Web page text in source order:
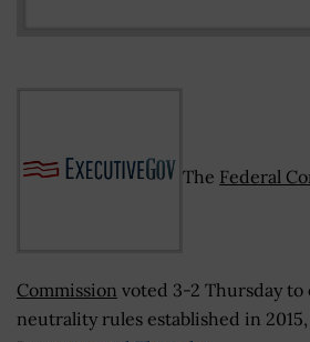
The Federal
Commission voted 3-2 Thursday
neutrality rules established in